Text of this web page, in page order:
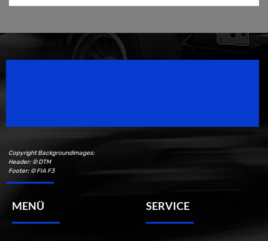
Copyright Backgroundimages:
Header: © DTM
Footer: © FIA F3
MENÜ SERVICE